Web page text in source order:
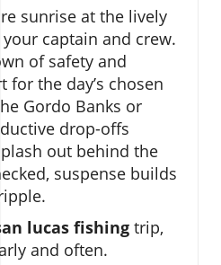
sunrise at the lively
your captain and crew.
of safety and
for the day’s chosen
Gordo Banks or
drop-offs
out behind the
suspense builds
lucas fishing trip,
and often.